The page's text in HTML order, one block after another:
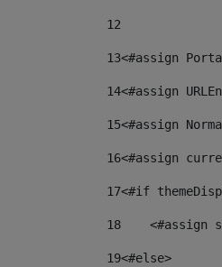
12
13<#assign
14<#assign
15<#assign
16<#assign
17<#if
18
<#assign
19<#else>